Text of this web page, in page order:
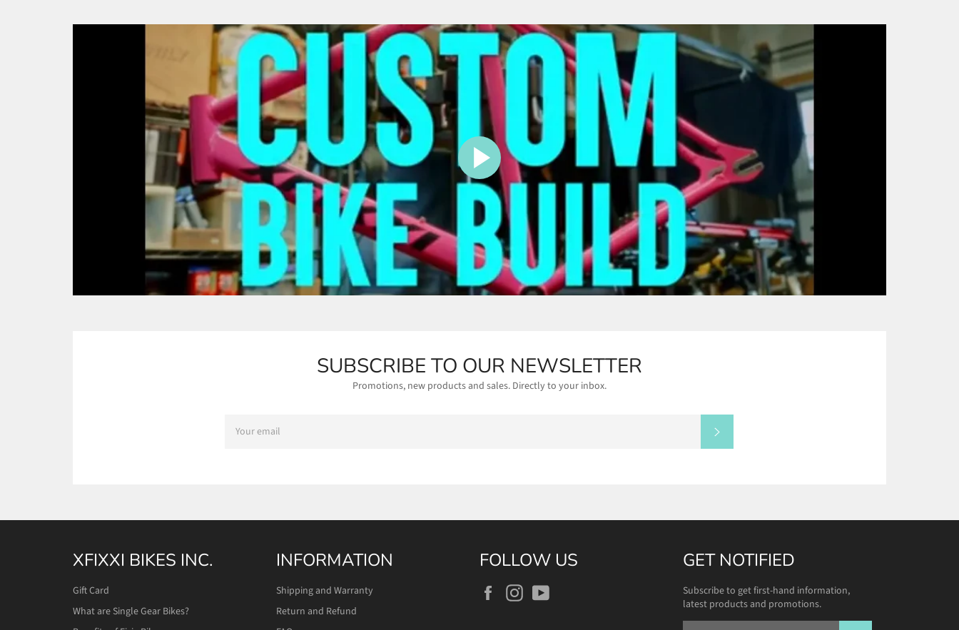
PLAY
VIDEO
SUBSCRIBE TO OUR NEWSLETTER
Promotions, new products and sales. Directly to your inbox.
UP
XFIXXI BIKES INC.
Gift Card
What are Single Gear Bikes?
INFORMATION
Shipping and Warranty
Return and Refund
FOLLOW US
FacebookInstagram
GET NOTIFIED
Subscribe to get first-hand information,
latest products and promotions.